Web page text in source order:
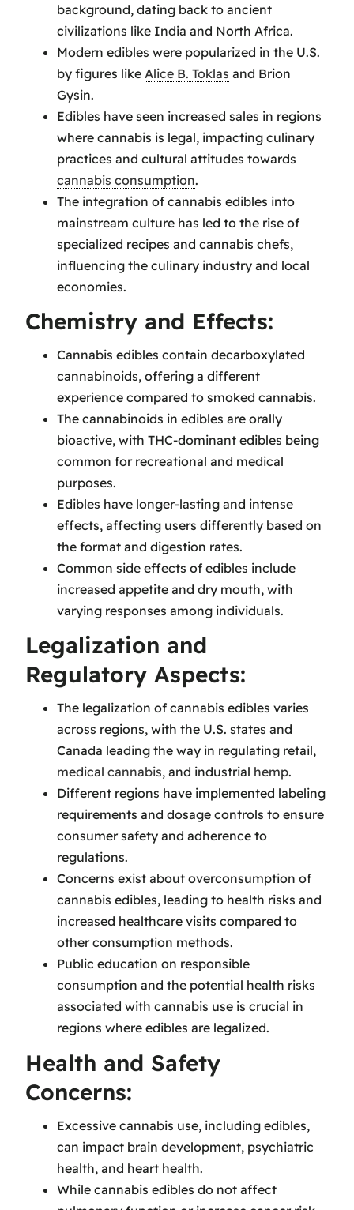
background, dating back to ancient
civilizations like India and North Africa.
Modern edibles were popularized in the U.S.
by figures like Alice B. Toklas and Brion
Gysin.
Edibles have seen increased sales in regions
where cannabis is legal, impacting culinary
practices and cultural attitudes towards
cannabis consumption.
The integration of cannabis edibles into
mainstream culture has led to the rise of
specialized recipes and cannabis chefs,
influencing the culinary industry and local
economies.
Chemistry and Effects:
Cannabis edibles contain decarboxylated
cannabinoids, offering a different
experience compared to smoked cannabis.
The cannabinoids in edibles are orally
bioactive, with THC-dominant edibles being
common for recreational and medical
purposes.
Edibles have longer-lasting and intense
effects, affecting users differently based on
the format and digestion rates.
Common side effects of edibles include
increased appetite and dry mouth, with
varying responses among individuals.
Legalization and
Regulatory Aspects:
The legalization of cannabis edibles varies
across regions, with the U.S. states and
Canada leading the way in regulating retail,
medical cannabis, and industrial hemp.
Different regions have implemented labeling
requirements and dosage controls to ensure
consumer safety and adherence to
regulations.
Concerns exist about overconsumption of
cannabis edibles, leading to health risks and
increased healthcare visits compared to
other consumption methods.
Public education on responsible
consumption and the potential health risks
associated with cannabis use is crucial in
regions where edibles are legalized.
Health and Safety
Concerns:
Excessive cannabis use, including edibles,
can impact brain development, psychiatric
health, and heart health.
While cannabis edibles do not affect